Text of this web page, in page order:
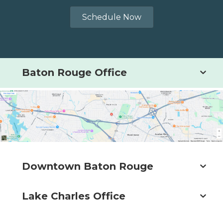
Schedule Now
Baton Rouge Office
Downtown Baton Rouge
Lake Charles Office